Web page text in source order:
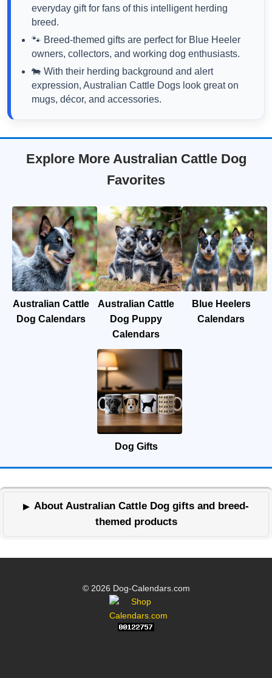
everyday gift for fans of this intelligent herding
breed.
🐾 Breed-themed gifts are perfect for Blue Heeler
owners, collectors, and working dog enthusiasts.
🐄 With their herding background and alert
expression, Australian Cattle Dogs look great on
mugs, décor, and accessories.
Explore More Australian Cattle Dog
Favorites
Australian Cattle
Dog Calendars
Australian Cattle
Dog Puppy
Calendars
Blue Heelers
Calendars
Dog Gifts
About Australian Cattle Dog gifts and breed-
themed products
© 2026 Dog-Calendars.com